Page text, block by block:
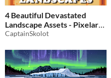
4 Beautiful Devastated
Landscape Assets - Pixelart /
Pixel Art sprite Backgrounds
CaptainSkolot